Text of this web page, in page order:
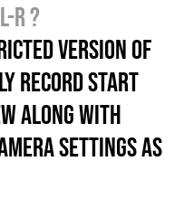
r ?
version of
record start
along with
settings as